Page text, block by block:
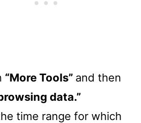
“More Tools” and then
data.”
time range for which